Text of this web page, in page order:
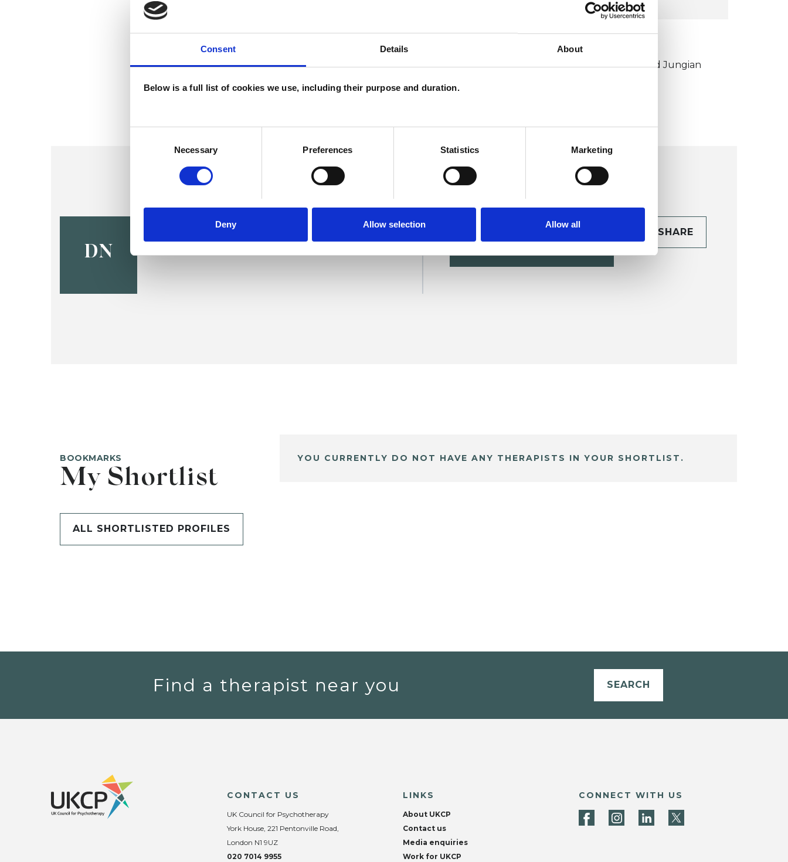
Consent Details About
Below is a full list of cookies we use, including their purpose and duration.
Necessary Preferences Statistics Marketing
Deny Allow selection Allow all
Council for Psychoanalysis and Jungian
DN
Dave Naylor SHARE
BOOKMARKS
My Shortlist
ALL SHORTLISTED PROFILES
YOU CURRENTLY DO NOT HAVE ANY THERAPISTS IN YOUR SHORTLIST.
Find a therapist near you SEARCH
CONTACT US
UK Council for Psychotherapy
York House, 221 Pentonville Road,
London N1 9UZ
020 7014 9955
LINKS
About UKCP
Contact us
Media enquiries
Work for UKCP
CONNECT WITH US